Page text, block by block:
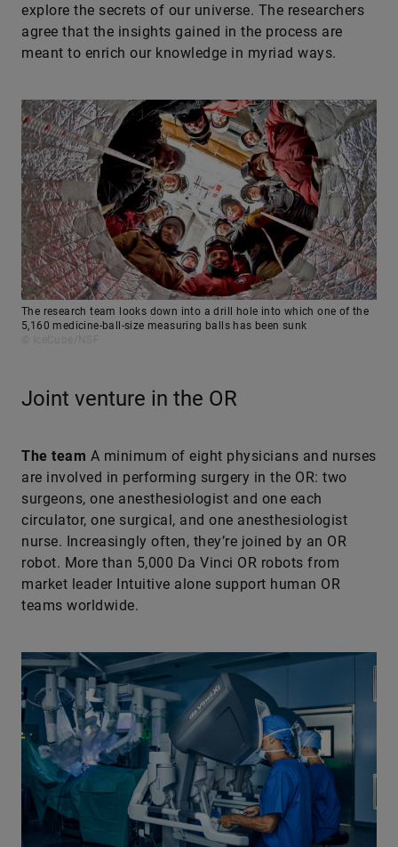
explore the secrets of our universe. The researchers
agree that the insights gained in the process are
meant to enrich our knowledge in myriad ways.
The research team looks down into a drill hole into which one of the
5,160 medicine-ball-size measuring balls has been sunk
Joint venture in the OR
The team A minimum of eight physicians and nurses
are involved in performing surgery in the OR: two
surgeons, one anesthesiologist and one each
circulator, one surgical, and one anesthesiologist
nurse. Increasingly often, they’re joined by an OR
robot. More than 5,000 Da Vinci OR robots from
market leader Intuitive alone support human OR
teams worldwide.